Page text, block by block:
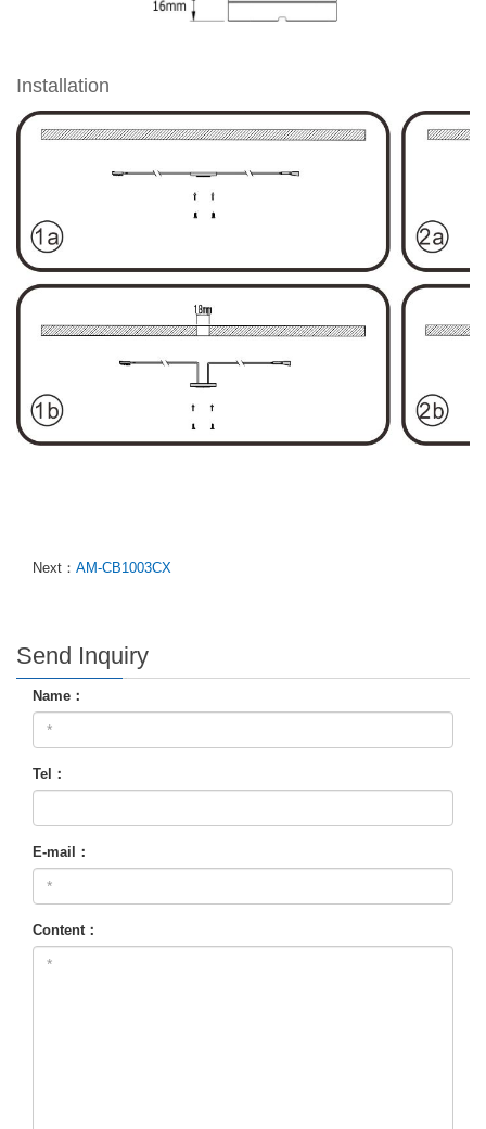
Installation
Next： AM-CB1003CX
Send Inquiry
Name：
Tel：
E-mail：
Content：